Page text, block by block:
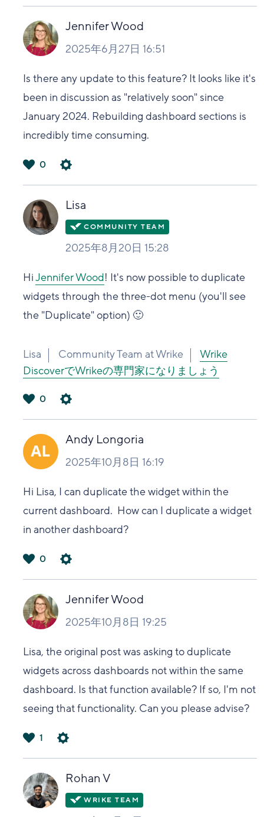
い
Jennifer Wood
2025年6月27日 16:51
Is there any update to this feature? It looks like it's
been in discussion as "relatively soon" since
January 2024. Rebuilding dashboard sections is
incredibly time consuming.
い
0
Lisa
2025年8月20日 15:28
HiJennifer Wood! It's now possible to duplicate
widgets through the three-dot menu (you'll see
the "Duplicate" option) 🙂
Lisa Community Team at Wrike
Wrike
DiscoverでWrikeの専門家になりましょう
い
0
Andy Longoria
2025年10月8日 16:19
Hi Lisa, I can duplicate the widget within the
current dashboard. How can I duplicate a widget
in another dashboard?
い
0
Jennifer Wood
2025年10月8日 19:25
Lisa, the original post was asking to duplicate
widgets across dashboards not within the same
dashboard. Is that function available? If so, I'm not
seeing that functionality. Can you please advise?
い
1
Rohan V